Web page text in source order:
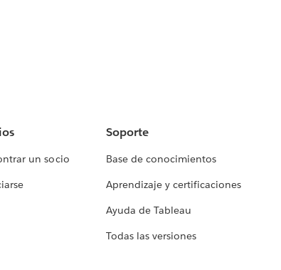
un socio
Soporte
Base de conocimientos
Aprendizaje y certificaciones
Ayuda de Tableau
Todas las versiones